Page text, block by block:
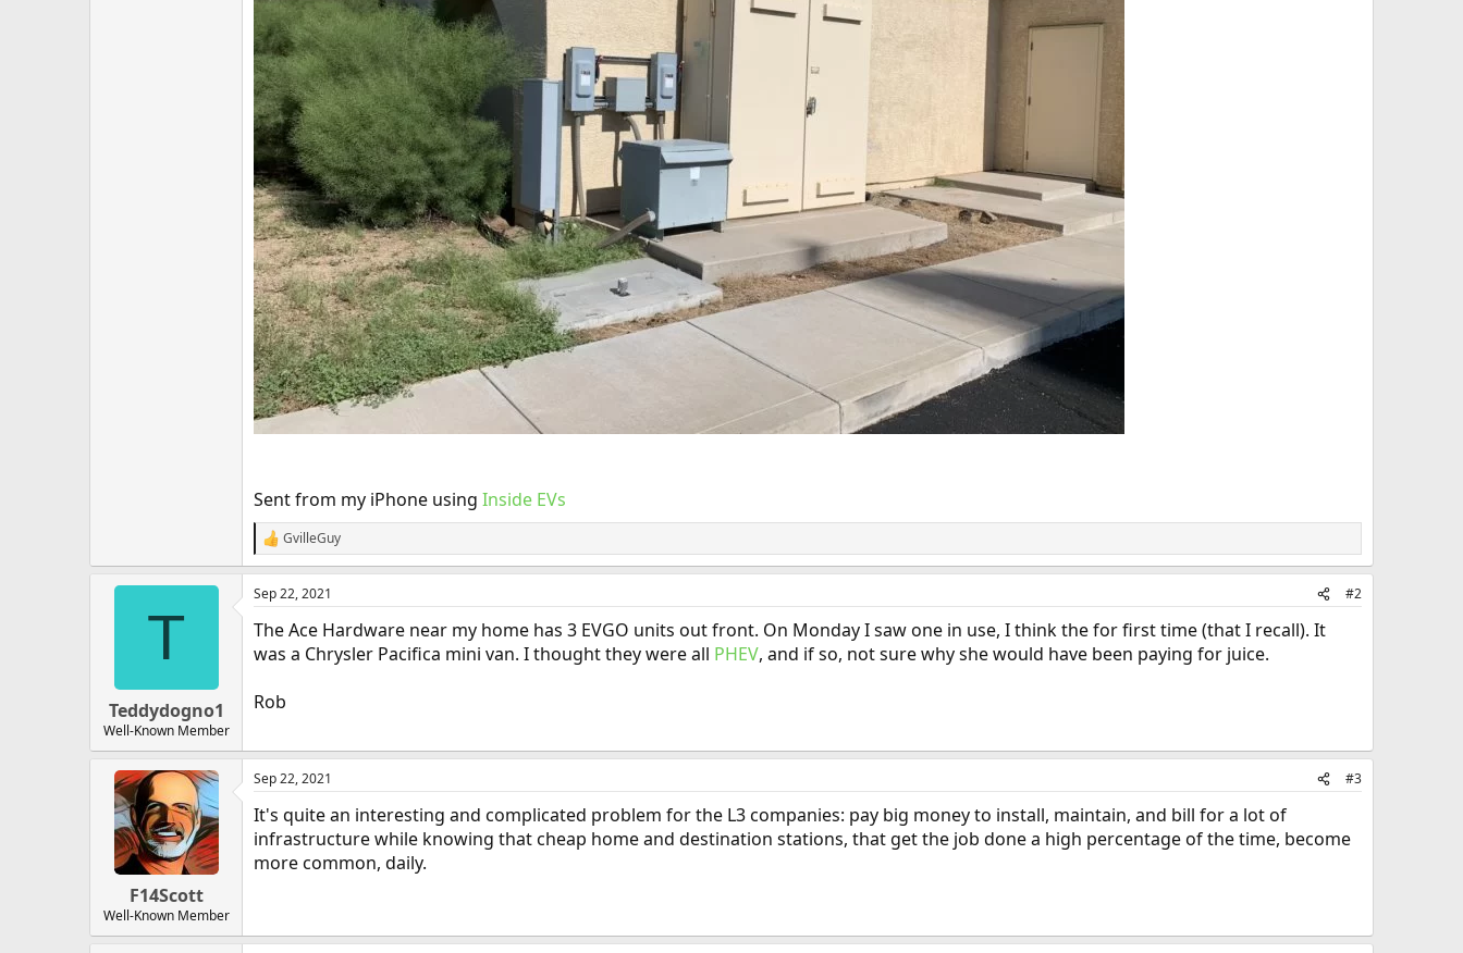
Sent from my iPhone using Inside EVs
R
e
a
c
o
:
GvilleGuy
T
Teddydogno1
Well-Known Member
Sep 22, 2021 #2
The Ace Hardware near my home has 3 EVGO units out front. On Monday I saw one in use, I think the for first time (that I recall). It
was a Chrysler Pacifica mini van. I thought they were all PHEV, and if so, not sure why she would have been paying for juice.
Rob
F14Scott
Well-Known Member
Sep 22, 2021 #3
It's quite an interesting and complicated problem for the L3 companies: pay big money to install, maintain, and bill for a lot of
infrastructure while knowing that cheap home and destination stations, that get the job done a high percentage of the time, become
more common, daily.